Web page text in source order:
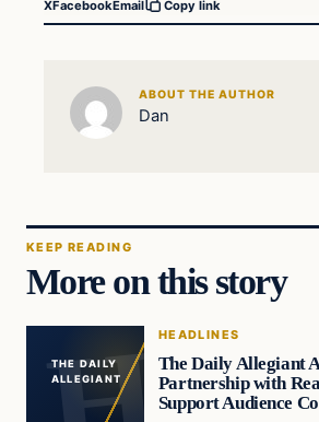
XFacebookEmail Copy link
ABOUT THE AUTHOR
Dan
KEEP READING
More on this story
THE DAILY
ALLEGIANT
HEADLINES
The Daily Allegiant
Partnership with
Support Audience